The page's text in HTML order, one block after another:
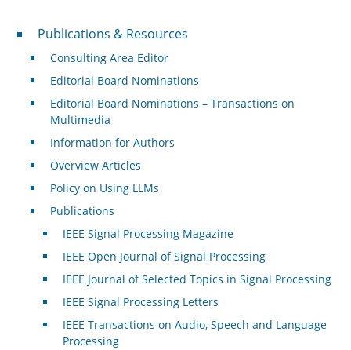
Publications & Resources
Publications & Resources
Consulting Area Editor
Editorial Board Nominations
Editorial Board Nominations – Transactions on
Multimedia
Information for Authors
Overview Articles
Policy on Using LLMs
Publications
IEEE Signal Processing Magazine
IEEE Open Journal of Signal Processing
IEEE Journal of Selected Topics in Signal Processing
IEEE Signal Processing Letters
IEEE Transactions on Audio, Speech and Language
Processing